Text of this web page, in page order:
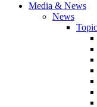
Media & News
News